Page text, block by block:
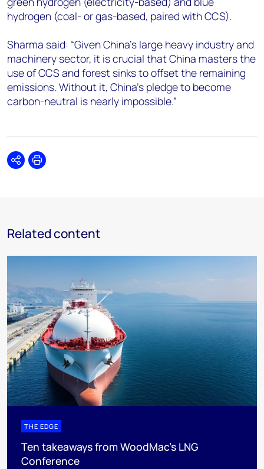
hydrogen (coal- or gas-based, paired with CCS).
Sharma said: “Given China’s large heavy industry and
machinery sector, it is crucial that China masters the
use of CCS and forest sinks to offset the remaining
emissions. Without it, China’s pledge to become
carbon-neutral is nearly impossible.”
SharePrint
Related content
THE EDGE
Ten takeaways from WoodMac’s LNG
Conference